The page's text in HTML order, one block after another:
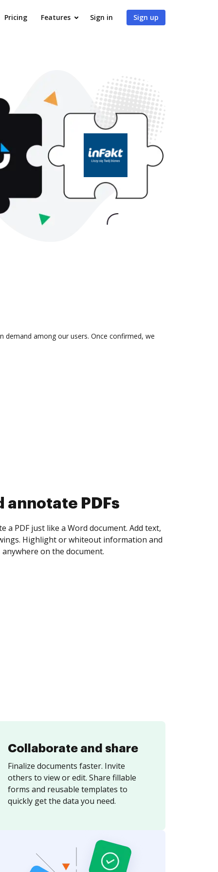
Pricing Features Sign in Sign up
among our users. Once confirmed, we
collect eSignatures
yourself and invite as many people as you
Set any order and get notified every
is completed.
Collaborate and share
Finalize documents faster. Invite
others to view or edit. Share fillable
forms and reusable templates to
quickly get the data you need.